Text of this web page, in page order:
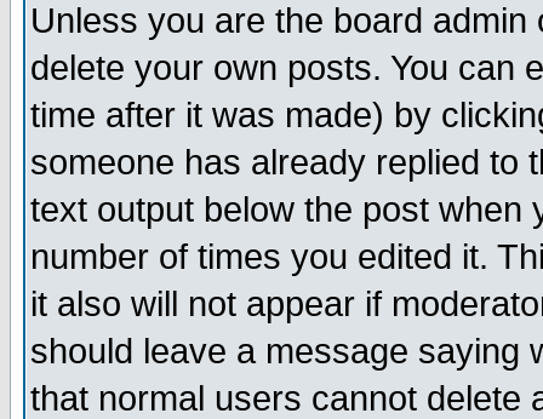
Unless you are the board
delete your own posts. You can
time after it was made) by
someone has already replied to
text output below the post when
number of times you edited it.
it also will not appear if
should leave a message saying
that normal users cannot delete